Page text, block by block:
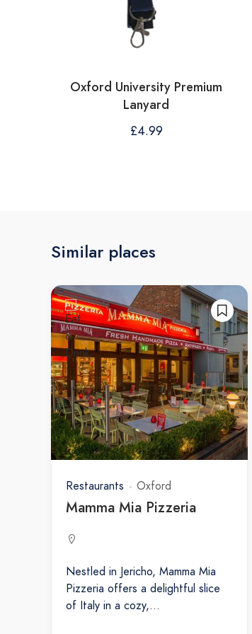
Oxford University Premium
Lanyard
£4.99
Similar places
Restaurants Oxford
Mamma Mia Pizzeria
Nestled in Jericho, Mamma Mia
Pizzeria offers a delightful slice
of Italy in a cozy,…